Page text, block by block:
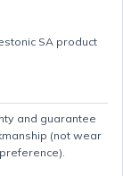
SA product
and guarantee
(not wear